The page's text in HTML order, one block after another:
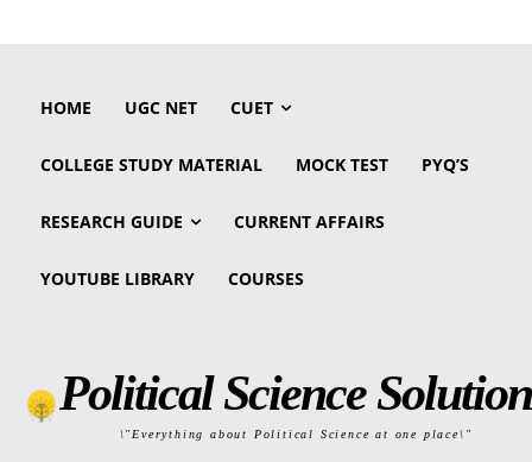
HOME UGC NET CUET
COLLEGE STUDY MATERIAL MOCK TEST PYQ’S
RESEARCH GUIDE CURRENT AFFAIRS
YOUTUBE LIBRARY COURSES
Political Science Solution
\"Everything about Political Science at one place\"